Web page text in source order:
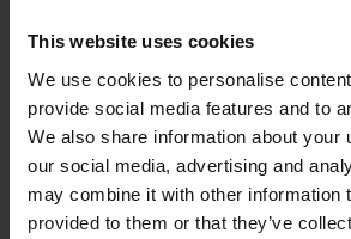
This website uses cookies
We use cookies to personalise
provide social media features and to
We also share information about your
our social media, advertising and
may combine it with other information
provided to them or that they’ve
Forgot Username or Membership ID
Forgot/Change Password
Para leer esta página en español, haga clic